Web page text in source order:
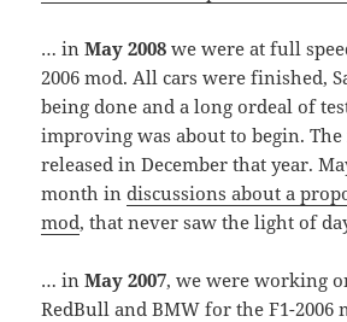
… inMay 2008 we were at full
2006 mod. All cars were finished,
being done and a long ordeal of
improving was about to begin. The
released in December that year.
month indiscussions about a
mod, that never saw the light of
… inMay 2007, we were working
RedBull and BMW for the F1-2006